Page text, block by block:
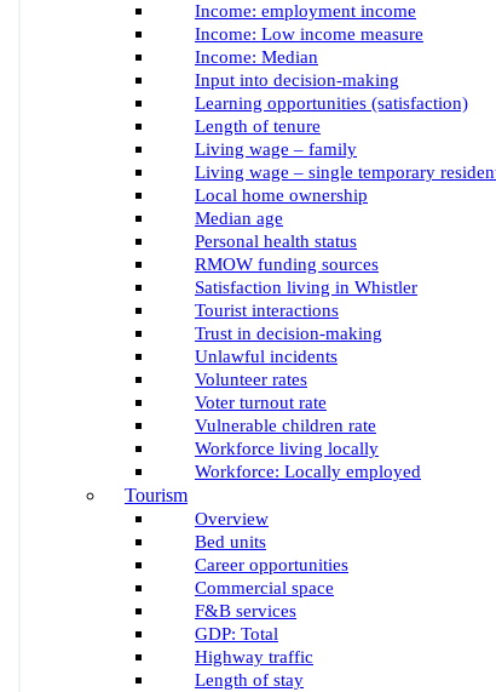
Income: employment income
Income: Low income measure
Income: Median
Input into decision-making
Learning opportunities (satisfaction)
Length of tenure
Living wage – family
Living wage – single temporary
Local home ownership
Median age
Personal health status
RMOW funding sources
Satisfaction living in Whistler
Tourist interactions
Trust in decision-making
Unlawful incidents
Volunteer rates
Voter turnout rate
Vulnerable children rate
Workforce living locally
Workforce: Locally employed
Tourism
Overview
Bed units
Career opportunities
Commercial space
F&B services
GDP: Total
Highway traffic
Length of stay